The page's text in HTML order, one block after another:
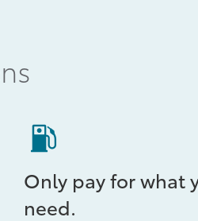
Only pay for what
need.